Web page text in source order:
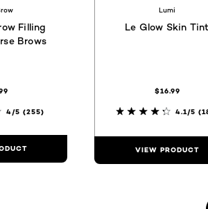
Filling
Brows
4/5 (255)
Lumi
Le Glow Skin Tint
$16.99
4.1/5
VIEW PRODUCT